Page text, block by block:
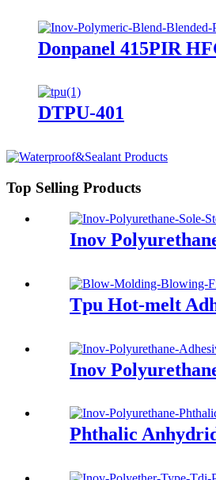
Donpanel 415PIR
DTPU-401
Top Selling Products
Inov
Tpu Hot-melt
Inov
Phthalic